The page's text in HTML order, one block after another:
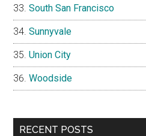
South San Francisco
Sunnyvale
Union City
Woodside
RECENT POSTS